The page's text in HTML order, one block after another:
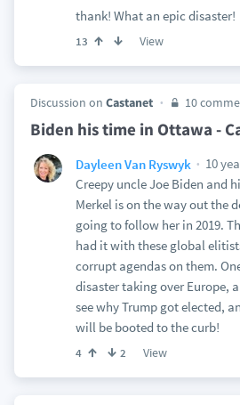
thank! What an epic disaster!
13 View
Discussion on Castanet 10
Biden his time in Ottawa -
Dayleen Van Ryswyk
10
Creepy uncle Joe Biden and
Merkel is on the way out the
going to follow her in 2019.
had it with these global
corrupt agendas on them.
disaster taking over Europe,
see why Trump got elected,
will be booted to the curb!
4 2 View